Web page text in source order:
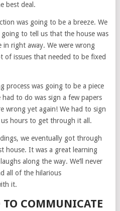
best deal.
was going to be a breeze. We
to tell us that the house was
right away. We were wrong
of issues that needed to be fixed
process was going to be a piece
to do was sign a few papers
wrong yet again! We had to sign
hours to get through it all.
we eventually got through
house. It was a great learning
along the way. We’ll never
all of the hilarious
it.
TO COMMUNICATE